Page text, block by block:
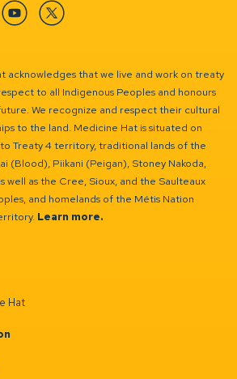
YouTubeTwitter
acknowledges that we live and work on treaty
to all Indigenous Peoples and honours
We recognize and respect their cultural
to the land. Medicine Hat is situated on
Treaty 4 territory, traditional lands of the
(Blood), Piikani (Peigan), Stoney Nakoda,
well as the Cree, Sioux, and the Saulteaux
and homelands of the Métis Nation
Learn more.
Hat